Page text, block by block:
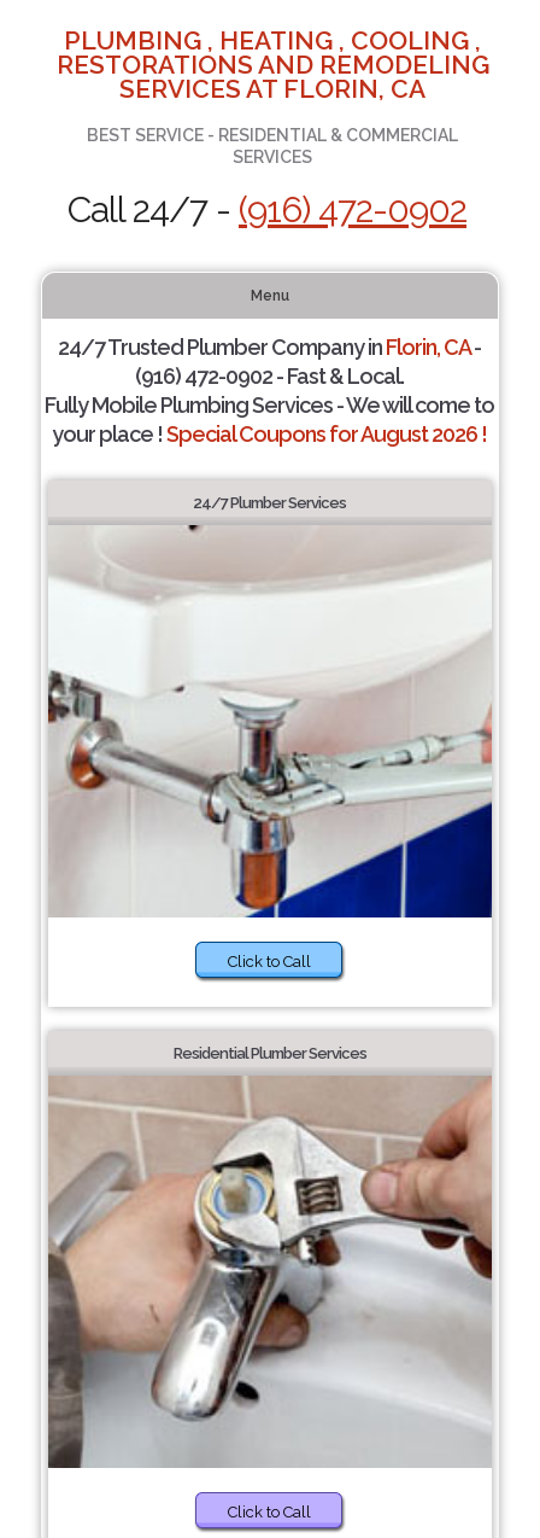
PLUMBING , HEATING , COOLING ,
RESTORATIONS AND REMODELING
SERVICES AT FLORIN, CA
BEST SERVICE - RESIDENTIAL & COMMERCIAL
SERVICES
Call 24/7 - (916) 472-0902
Menu
24/7 Trusted Plumber Company inFlorin, CA-
(916) 472-0902 - Fast & Local.
Fully Mobile Plumbing Services - We will come to
your place !Special Coupons for August 2026 !
24/7 Plumber Services
Click to Call
Residential Plumber Services
Click to Call